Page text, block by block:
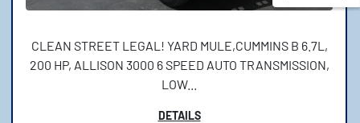
CLEAN STREET LEGAL! YARD MULE,CUMMINS B 6.7L,
200 HP, ALLISON 3000 6 SPEED AUTO TRANSMISSION,
LOW...
DETAILS